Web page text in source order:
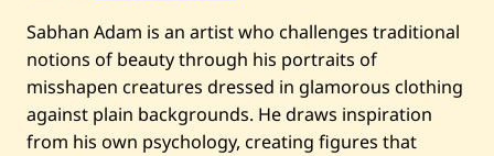
t
i
t
l
e
d
Sabhan Adam is an artist who challenges traditional
notions of beauty through his portraits of
misshapen creatures dressed in glamorous clothing
against plain backgrounds. He draws inspiration
from his own psychology, creating figures that